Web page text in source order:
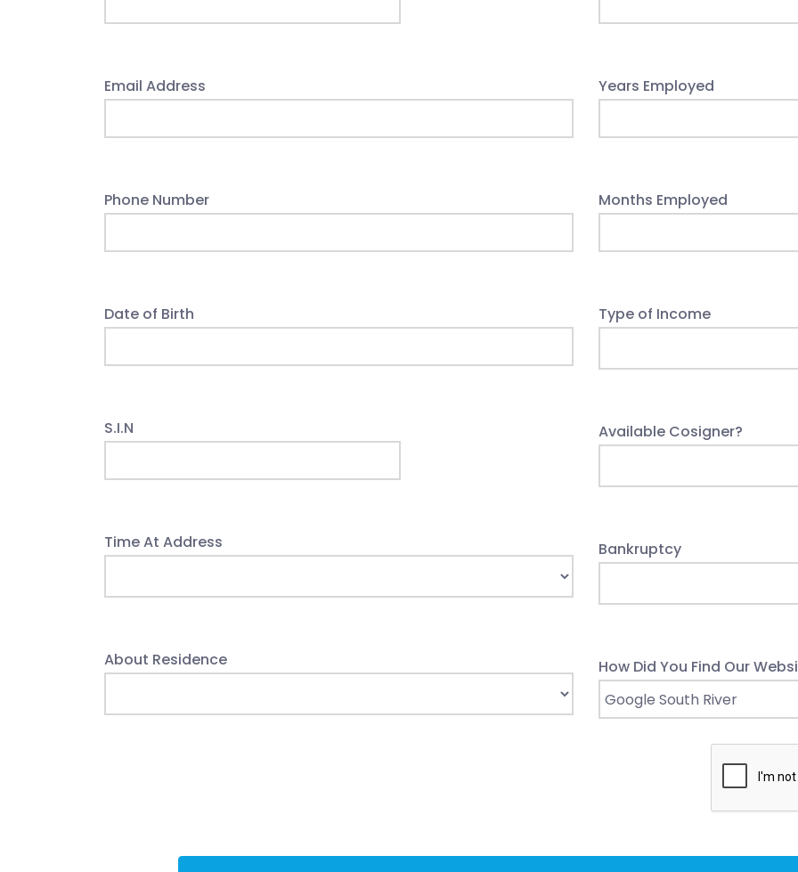
Email Address
Phone Number
Date of Birth
S.I.N
Time At Address
About Residence
Years Employed
Months Employed
Type of Income
Available Cosigner?
Bankruptcy
How Did You Find Our